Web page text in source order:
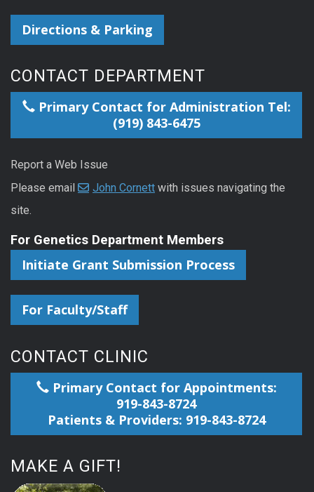
Directions & Parking
CONTACT DEPARTMENT
Primary Contact for Administration Tel:
(919) 843-6475
Report a Web Issue
Please email
John Cornett with issues navigating the
site.
For Genetics Department Members
Initiate Grant Submission Process
For Faculty/Staff
CONTACT CLINIC
Primary Contact for Appointments:
919-843-8724
Patients & Providers: 919-843-8724
MAKE A GIFT!